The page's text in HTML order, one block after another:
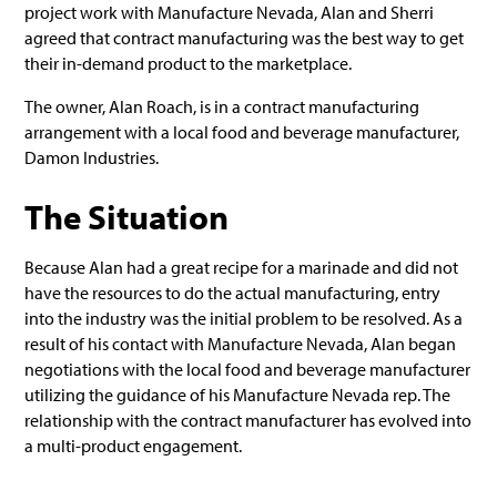
project work with Manufacture Nevada, Alan and Sherri
agreed that contract manufacturing was the best way to get
their in-demand product to the marketplace.
The owner, Alan Roach, is in a contract manufacturing
arrangement with a local food and beverage manufacturer,
Damon Industries.
The Situation
Because Alan had a great recipe for a marinade and did not
have the resources to do the actual manufacturing, entry
into the industry was the initial problem to be resolved. As a
result of his contact with Manufacture Nevada, Alan began
negotiations with the local food and beverage manufacturer
utilizing the guidance of his Manufacture Nevada rep. The
relationship with the contract manufacturer has evolved into
a multi-product engagement.